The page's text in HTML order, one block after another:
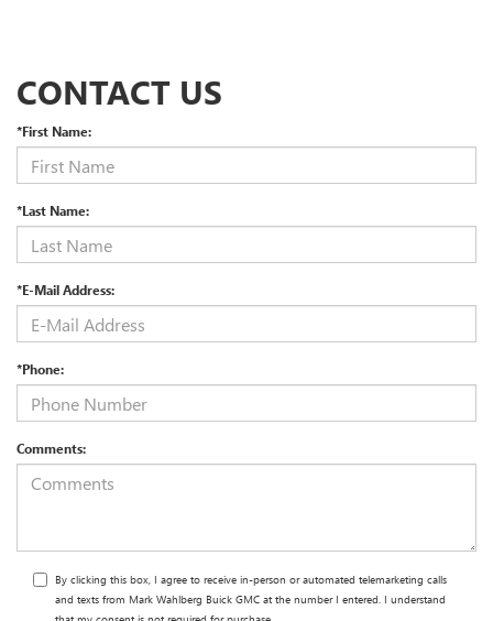
CONTACT US
*First Name:
*Last Name:
*E-Mail Address:
*Phone:
Comments:
By clicking this box, I agree to receive in-person or automated telemarketing calls
and texts from Mark Wahlberg Buick GMC at the number I entered. I understand